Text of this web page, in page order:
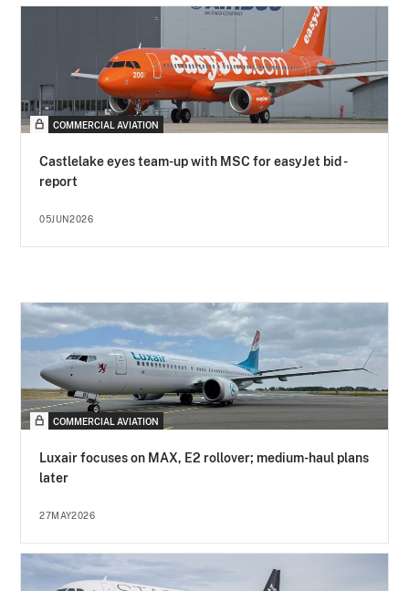
COMMERCIAL AVIATION
Castlelake eyes team-up with MSC for easyJet bid -
report
05JUN2026
COMMERCIAL AVIATION
Luxair focuses on MAX, E2 rollover; medium-haul plans
later
27MAY2026